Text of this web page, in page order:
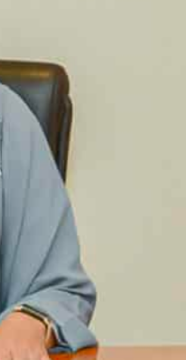
implementation of eco-
agreement to
Mariam bint
to enhance
preparations
the Ministry of
Authority, aimed
related to